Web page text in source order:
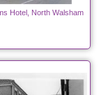
Hotel, North Walsham